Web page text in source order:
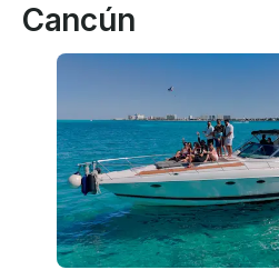
Cancún